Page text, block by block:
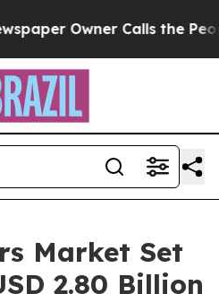
Calls the People
Market Set
2.80 Billion